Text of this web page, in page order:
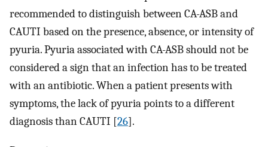
recommended to distinguish between CA-ASB and
CAUTI based on the presence, absence, or intensity of
pyuria. Pyuria associated with CA-ASB should not be
considered a sign that an infection has to be treated
with an antibiotic. When a patient presents with
symptoms, the lack of pyuria points to a different
diagnosis than CAUTI [26].